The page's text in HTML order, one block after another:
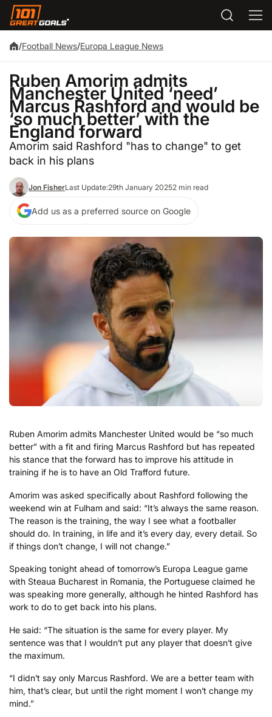
/Football News/Europa League News
Ruben Amorim admits
Manchester United ‘need’
Marcus Rashford and would be
‘so much better’ with the
England forward
Amorim said Rashford "has to change" to get
back in his plans
Jon FisherLast Update:29th January 20252 min read
Add us as a preferred source on Google
Ruben Amorim admits Manchester United would be “so much
better” with a fit and firing Marcus Rashford but has repeated
his stance that the forward has to improve his attitude in
training if he is to have an Old Trafford future.
Amorim was asked specifically about Rashford following the
weekend win at Fulham and said: “It’s always the same reason.
The reason is the training, the way I see what a footballer
should do. In training, in life and it’s every day, every detail. So
if things don’t change, I will not change.”
Speaking tonight ahead of tomorrow’s Europa League game
with Steaua Bucharest in Romania, the Portuguese claimed he
was speaking more generally, although he hinted Rashford has
work to do to get back into his plans.
He said: “The situation is the same for every player. My
sentence was that I wouldn’t put any player that doesn’t give
the maximum.
“I didn’t say only Marcus Rashford. We are a better team with
him, that’s clear, but until the right moment I won’t change my
mind.”